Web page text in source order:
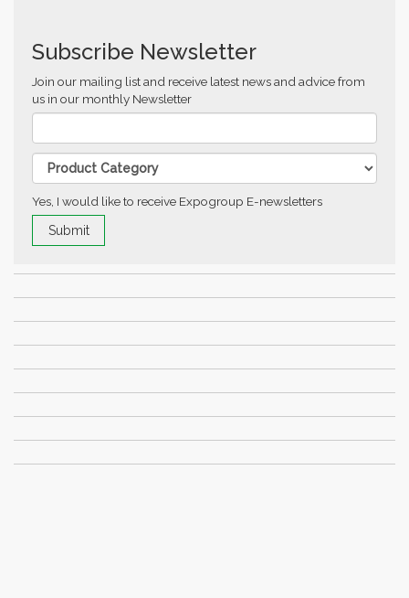
Subscribe Newsletter
Join our mailing list and receive latest news and advice from
us in our monthly Newsletter
Yes, I would like to receive Expogroup E-newsletters